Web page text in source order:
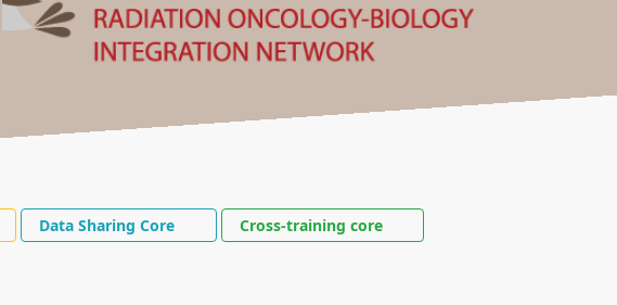
Data Sharing Core Cross-training core